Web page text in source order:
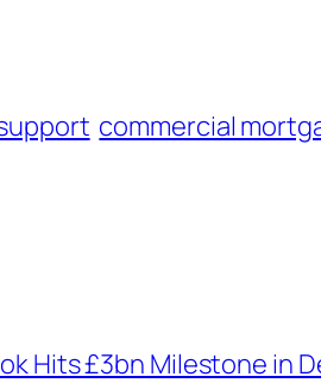
commercial
Hits £3bn Milestone in